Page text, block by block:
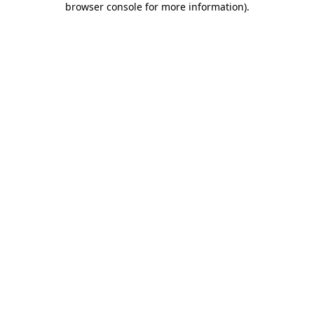
browser console for more information).